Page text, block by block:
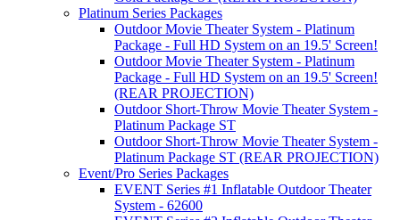
Platinum Series Packages
Outdoor Movie Theater System - Platinum
Package - Full HD System on an 19.5' Screen!
Outdoor Movie Theater System - Platinum
Package - Full HD System on an 19.5' Screen!
(REAR PROJECTION)
Outdoor Short-Throw Movie Theater System -
Platinum Package ST
Outdoor Short-Throw Movie Theater System -
Platinum Package ST (REAR PROJECTION)
Event/Pro Series Packages
EVENT Series #1 Inflatable Outdoor Theater
System - 62600